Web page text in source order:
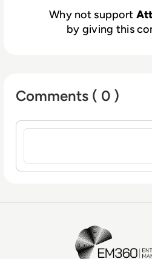
and provides additional
credential theft, Active
ransomware attacks.
attack analysis and
automate the blocking,
threat hunting of
incident response.
Why not support
by giving this
Comments ( 0 )
Sign in to post a comment
EM360Tech